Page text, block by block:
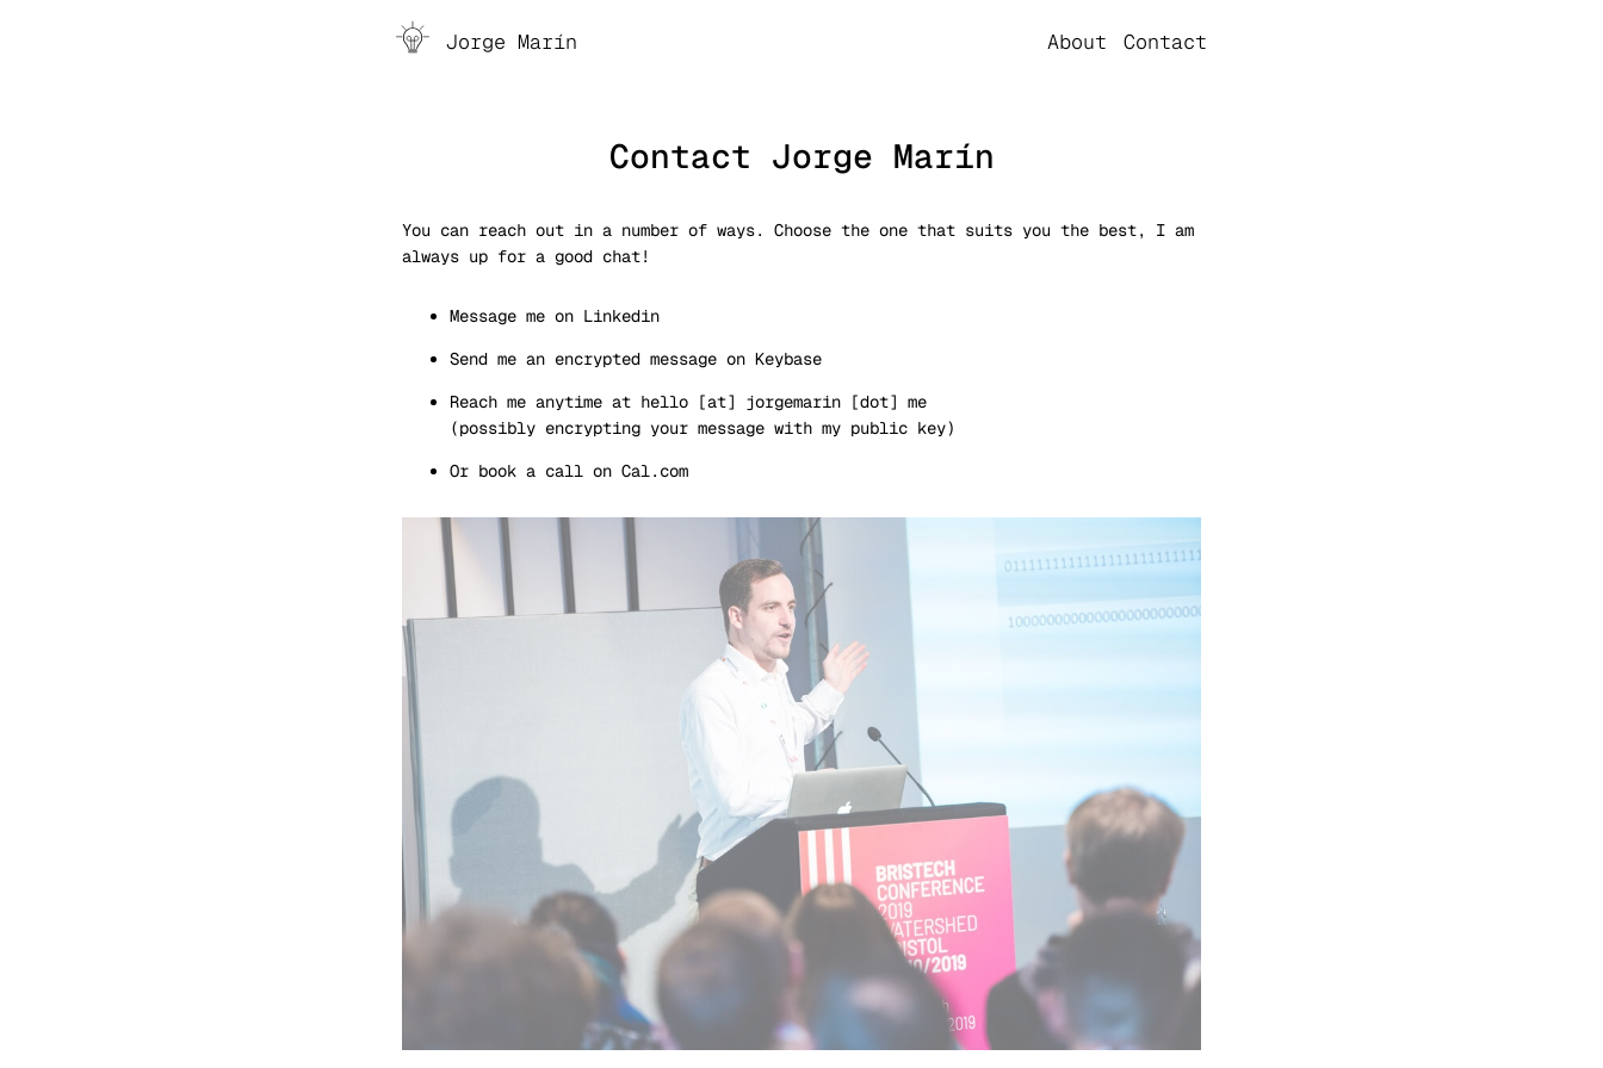
Toggle theme
Jorge Marín About Contact
Contact Jorge Marín
You can reach out in a number of ways. Choose the one that suits you the best, I am
always up for a good chat!
Message me on Linkedin
Send me an encrypted message on Keybase
Reach me anytime at hello [at] jorgemarin [dot] me
(possibly encrypting your message with my public key)
Or book a call on Cal.com